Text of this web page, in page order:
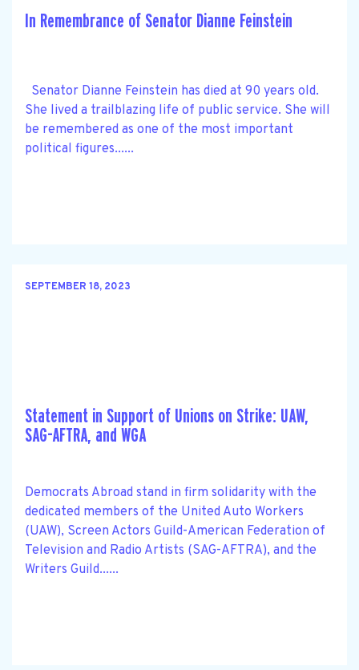
In Remembrance of Senator Dianne Feinstein
Senator Dianne Feinstein has died at 90 years old.
She lived a trailblazing life of public service. She will
be remembered as one of the most important
political figures......
SEPTEMBER 18, 2023
Statement in Support of Unions on Strike: UAW,
SAG-AFTRA, and WGA
Democrats Abroad stand in firm solidarity with the
dedicated members of the United Auto Workers
(UAW), Screen Actors Guild-American Federation of
Television and Radio Artists (SAG-AFTRA), and the
Writers Guild......